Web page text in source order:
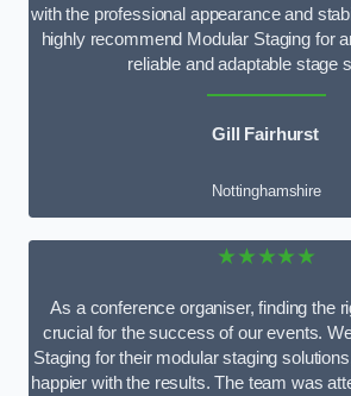
with the professional appearance and
highly recommend Modular Staging for
reliable and adaptable stage
Gill Fairhurst
Nottinghamshire
★★★★★
As a conference organiser, finding the
crucial for the success of our events.
Staging for their modular staging
happier with the results. The team was